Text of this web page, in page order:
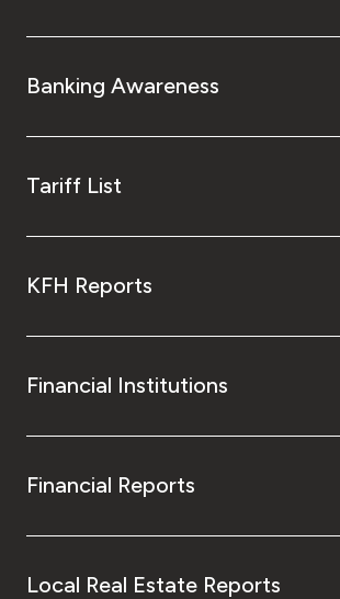
Banking Awareness
Tariff List
KFH Reports
Financial Institutions
Financial Reports
Local Real Estate Reports